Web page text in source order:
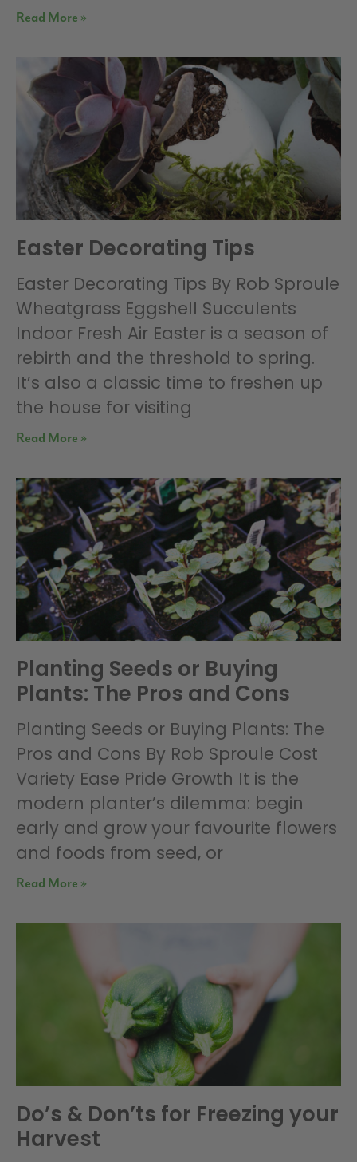
Read More »
Easter Decorating Tips
Easter Decorating Tips By Rob Sproule
Wheatgrass Eggshell Succulents
Indoor Fresh Air Easter is a season of
rebirth and the threshold to spring.
It’s also a classic time to freshen up
the house for visiting
Read More »
Planting Seeds or Buying
Plants: The Pros and Cons
Planting Seeds or Buying Plants: The
Pros and Cons By Rob Sproule Cost
Variety Ease Pride Growth It is the
modern planter’s dilemma: begin
early and grow your favourite flowers
and foods from seed, or
Read More »
Do’s & Don’ts for Freezing your
Harvest